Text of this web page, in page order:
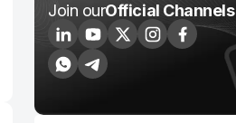
Join ourOfficial Channels